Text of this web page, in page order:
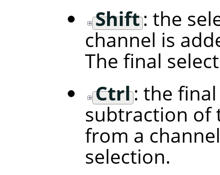
Shift: the
channel is
The final
Ctrl: the
subtraction of
from a
selection.